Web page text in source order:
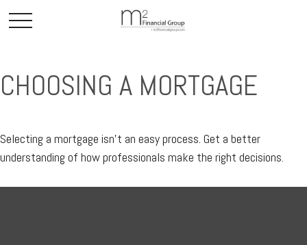
CHOOSING A MORTGAGE
Selecting a mortgage isn't an easy process. Get a better
understanding of how professionals make the right decisions.